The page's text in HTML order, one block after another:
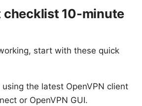
10-minute
start with these quick
using the latest OpenVPN client
or OpenVPN GUI.